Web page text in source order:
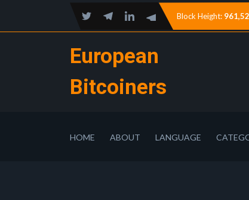
Block Height:
European
Bitcoiners
HOME ABOUT LANGUAGE